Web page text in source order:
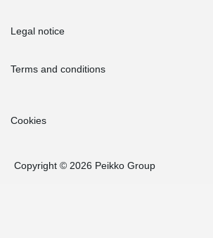
Legal notice
Terms and conditions
Cookies
Copyright © 2026 Peikko Group